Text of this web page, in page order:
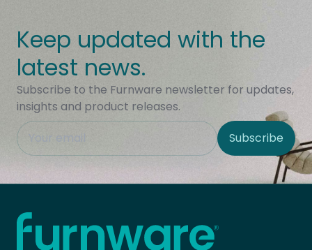
Keep updated with the
latest news.
Subscribe to the Furnware newsletter for updates,
insights and product releases.
This field is hidden when viewing the form
Site Region Subscribe
Home - Furnware